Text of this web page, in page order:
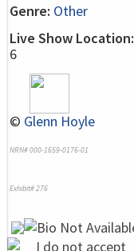
Genre: Other
Live Show Location:
6
© Glenn Hoyle
NRN# 000-1659-0176-01
Exhibit# 276